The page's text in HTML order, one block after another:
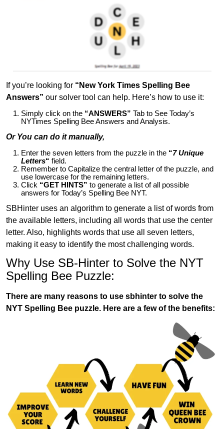
If you’re looking for “New York Times Spelling Bee
Answers” our solver tool can help. Here’s how to use it:
Simply click on the “ANSWERS” Tab to See Today’s
NYTimes Spelling Bee Answers and Analysis.
Or You can do it manually,
Enter the seven letters from the puzzle in the “7 Unique
Letters“ field.
Remember to Capitalize the central letter of the puzzle, and
use lowercase for the remaining letters.
Click “GET HINTS” to generate a list of all possible
answers for Today’s Spelling Bee NYT.
SBHinter uses an algorithm to generate a list of words from
the available letters, including all words that use the center
letter. Also, highlights words that use all seven letters,
making it easy to identify the most challenging words.
Why Use SB-Hinter to Solve the NYT
Spelling Bee Puzzle:
There are many reasons to use sbhinter to solve the
NYT Spelling Bee puzzle. Here are a few of the benefits: